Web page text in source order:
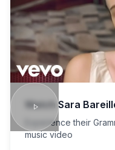
WatchSara
Experience their
music video